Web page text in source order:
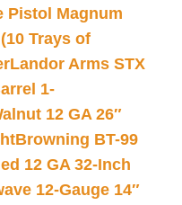
Pistol Magnum
Trays of
Landor Arms STX
1-
12 GA 26″
Browning BT-99
12 GA 32-Inch
12-Gauge 14″